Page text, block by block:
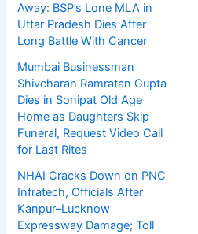
Away: BSP’s Lone MLA in
Uttar Pradesh Dies After
Long Battle With Cancer
Mumbai Businessman
Shivcharan Ramratan Gupta
Dies in Sonipat Old Age
Home as Daughters Skip
Funeral, Request Video Call
for Last Rites
NHAI Cracks Down on PNC
Infratech, Officials After
Kanpur–Lucknow
Expressway Damage; Toll